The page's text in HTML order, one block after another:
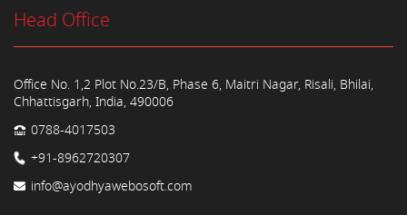
Head Office
Office No. 1,2 Plot No.23/B, Phase 6, Maitri Nagar, Risali, Bhilai,
Chhattisgarh, India, 490006
0788-4017503
+91-8962720307
info@ayodhyawebosoft.com